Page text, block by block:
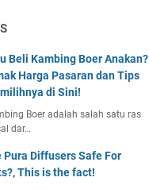
Beli Kambing Boer Anakan?
Harga Pasaran dan Tips
di Sini!
Boer adalah salah satu ras
dar…
Pura Diffusers Safe For
This is the fact!